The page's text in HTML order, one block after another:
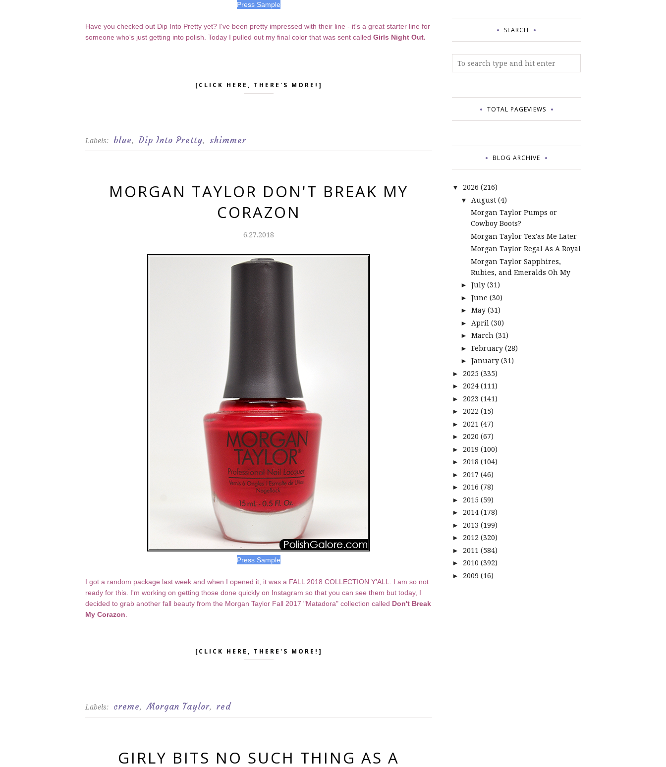
Press Sample
Have you checked out Dip Into Pretty yet? I've been pretty impressed with their line - it's a great starter line for
someone who's just getting into polish. Today I pulled out my final color that was sent called Girls Night Out.
[CLICK HERE, THERE'S MORE!]
Labels: blue, Dip Into Pretty, shimmer
MORGAN TAYLOR DON'T BREAK MY
CORAZON
6.27.2018
Press Sample
I got a random package last week and when I opened it, it was a FALL 2018 COLLECTION Y'ALL. I am so not
ready for this. I'm working on getting those done quickly on Instagram so that you can see them but today, I
decided to grab another fall beauty from the Morgan Taylor Fall 2017 "Matadora" collection called Don't Break
My Corazon
[CLICK HERE, THERE'S MORE!]
Labels: creme, Morgan Taylor, red
GIRLY BITS NO SUCH THING AS A
SEARCH
TOTAL PAGEVIEWS
BLOG ARCHIVE
▼ 2026 (216)
▼ August (4)
Morgan Taylor Pumps or
Cowboy Boots?
Morgan Taylor Tex'as Me Later
Morgan Taylor Regal As A Royal
Morgan Taylor Sapphires,
Rubies, and Emeralds Oh My
► July (31)
► June (30)
► May (31)
► April (30)
► March (31)
► February (28)
► January (31)
► 2025 (335)
► 2024 (111)
► 2023 (141)
► 2022 (15)
► 2021 (47)
► 2020 (67)
► 2019 (100)
► 2018 (104)
► 2017 (46)
► 2016 (78)
► 2015 (59)
► 2014 (178)
► 2013 (199)
► 2012 (320)
► 2011 (584)
► 2010 (392)
► 2009 (16)